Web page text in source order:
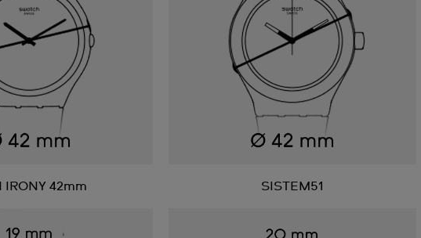
IRONY 42mm SISTEM51